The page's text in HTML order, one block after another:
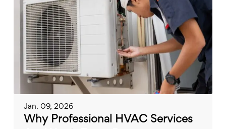
Jan. 09, 2026
Why Professional HVAC Services